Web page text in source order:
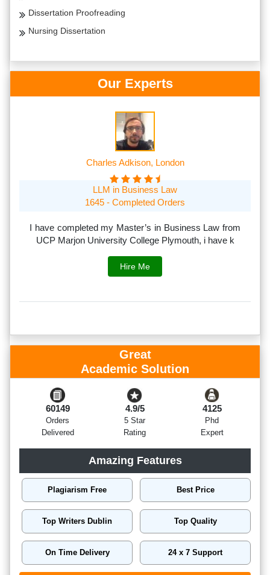
Dissertation Proofreading
Nursing Dissertation
Our Experts
Charles Adkison, London
LLM in Business Law
1645 - Completed Orders
I have completed my Master’s in Business Law from
UCP Marjon University College Plymouth, i have k
Hire Me
Great
Academic Solution
60149
Orders
Delivered
4.9/5
5 Star
Rating
4125
Phd
Expert
Amazing Features
Plagiarism Free Best Price
Top Writers Dublin Top Quality
On Time Delivery 24 x 7 Support